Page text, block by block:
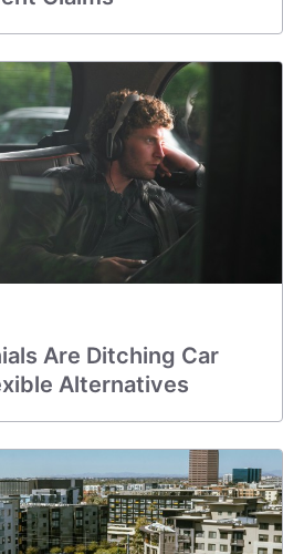
Are Ditching Car
Alternatives